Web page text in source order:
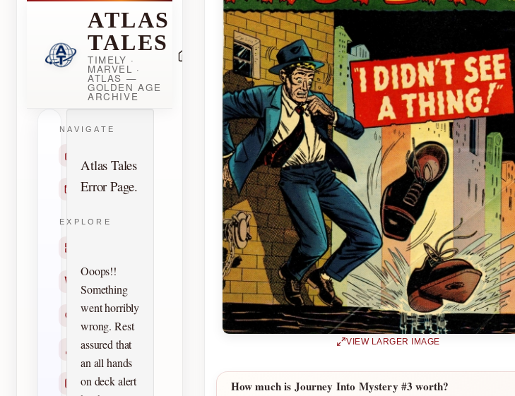
ATLAS
TALES
TIMELY ·
MARVEL ·
ATLAS —
GOLDEN AGE
ARCHIVE
NAVIGATE
Contact
EXPLORE
Creators
Search
Characters
Checklists
Atlas Tales
Error Page.
Ooops!!
Something
went horribly
wrong. Rest
assured that
an all hands
on deck alert
VIEW LARGER IMAGE
How much is Journey Into Mystery #3 worth?